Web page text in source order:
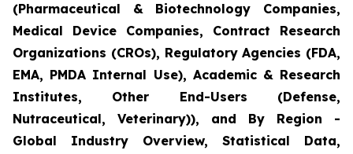
(Pharmaceutical & Biotechnology Companies,
Medical Device Companies, Contract Research
Organizations (CROs), Regulatory Agencies (FDA,
EMA, PMDA Internal Use), Academic & Research
Institutes, Other End-Users (Defense,
Nutraceutical, Veterinary)), and By Region -
Global Industry Overview, Statistical Data,